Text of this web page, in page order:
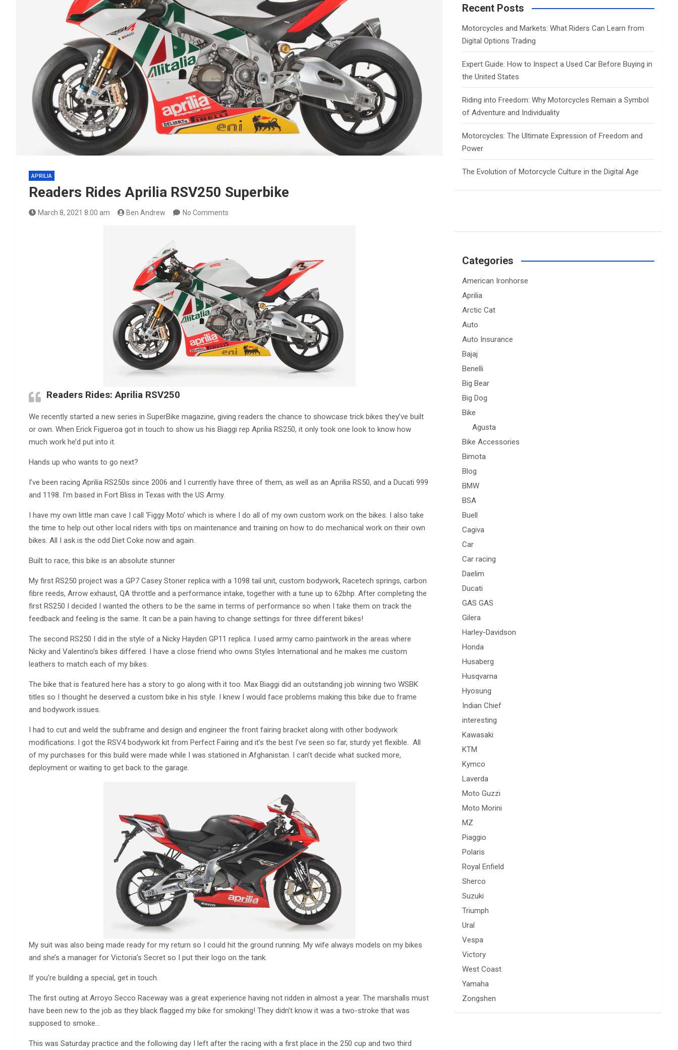
APRILIA
Readers Rides Aprilia RSV250 Superbike
March 8, 2021 8:00 am Ben Andrew No Comments
Readers Rides: Aprilia RSV250
We recently started a new series in SuperBike magazine, giving readers the chance to showcase trick bikes they’ve built
or own. When Erick Figueroa got in touch to show us his Biaggi rep Aprilia RS250, it only took one look to know how
much work he’d put into it.
Hands up who wants to go next?
I’ve been racing Aprilia RS250s since 2006 and I currently have three of them, as well as an Aprilia RS50, and a Ducati 999
and 1198. I’m based in Fort Bliss in Texas with the US Army.
I have my own little man cave I call ‘Figgy Moto’ which is where I do all of my own custom work on the bikes. I also take
the time to help out other local riders with tips on maintenance and training on how to do mechanical work on their own
bikes. All I ask is the odd Diet Coke now and again.
Built to race, this bike is an absolute stunner
My first RS250 project was a GP7 Casey Stoner replica with a 1098 tail unit, custom bodywork, Racetech springs, carbon
fibre reeds, Arrow exhaust, QA throttle and a performance intake, together with a tune up to 62bhp. After completing the
first RS250 I decided I wanted the others to be the same in terms of performance so when I take them on track the
feedback and feeling is the same. It can be a pain having to change settings for three different bikes!
The second RS250 I did in the style of a Nicky Hayden GP11 replica. I used army camo paintwork in the areas where
Nicky and Valentino’s bikes differed. I have a close friend who owns Styles International and he makes me custom
leathers to match each of my bikes.
The bike that is featured here has a story to go along with it too. Max Biaggi did an outstanding job winning two WSBK
titles so I thought he deserved a custom bike in his style. I knew I would face problems making this bike due to frame
and bodywork issues.
I had to cut and weld the subframe and design and engineer the front fairing bracket along with other bodywork
modifications. I got the RSV4 bodywork kit from Perfect Fairing and it’s the best I’ve seen so far, sturdy yet flexible. All
of my purchases for this build were made while I was stationed in Afghanistan. I can’t decide what sucked more,
deployment or waiting to get back to the garage.
My suit was also being made ready for my return so I could hit the ground running. My wife always models on my bikes
and she’s a manager for Victoria’s Secret so I put their logo on the tank.
If you’re building a special, get in touch.
The first outing at Arroyo Secco Raceway was a great experience having not ridden in almost a year. The marshalls must
have been new to the job as they black flagged my bike for smoking! They didn’t know it was a two-stroke that was
supposed to smoke…
This was Saturday practice and the following day I left after the racing with a first place in the 250 cup and two third
c
Recent Posts
Motorcycles and Markets: What Riders Can Learn from
Digital Options Trading
Expert Guide: How to Inspect a Used Car Before Buying in
the United States
Riding into Freedom: Why Motorcycles Remain a Symbol
of Adventure and Individuality
Motorcycles: The Ultimate Expression of Freedom and
Power
The Evolution of Motorcycle Culture in the Digital Age
Categories
American Ironhorse
Aprilia
Arctic Cat
Auto
Auto Insurance
Bajaj
Benelli
Big Bear
Big Dog
Bike
Agusta
Bike Accessories
Bimota
Blog
BMW
BSA
Buell
Cagiva
Car
Car racing
Daelim
Ducati
GAS GAS
Gilera
Harley-Davidson
Honda
Husaberg
Husqvarna
Hyosung
Indian Chief
interesting
Kawasaki
KTM
Kymco
Laverda
Moto Guzzi
Moto Morini
MZ
Piaggio
Polaris
Royal Enfield
Sherco
Suzuki
Triumph
Ural
Vespa
Victory
West Coast
Yamaha
Zongshen